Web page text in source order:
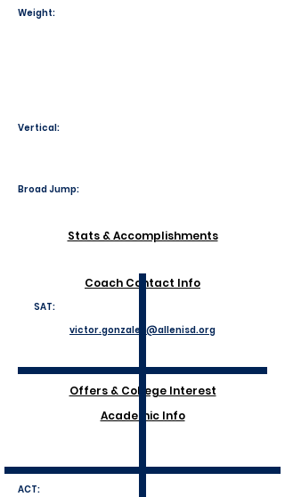
Weight:
Vertical:
Broad Jump:
Stats & Accomplishments
Coach Contact Info
SAT:
victor.gonzales@allenisd.org
Offers & College Interest
Academic Info
ACT: